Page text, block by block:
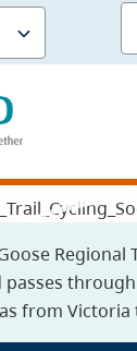
Regional
from Victoria